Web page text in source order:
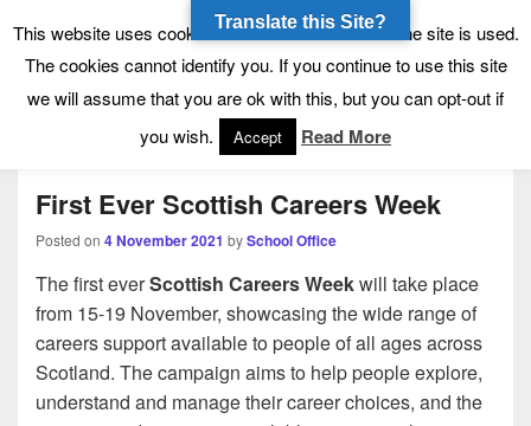
Tynecastle High School
Tynecastle CARES
Menu
First Ever Scottish Careers Week
Posted on 4 November 2021 bySchool Office
The first everScottish Careers Weekwill take place
from 15-19 November, showcasing the wide range of
careers support available to people of all ages across
Scotland. The campaign aims to help people explore,
understand and manage their career choices, and the
This website uses cookies to allow us to see how the site is used.
The cookies cannot identify you. If you continue to use this site
we will assume that you are ok with this, but you can opt-out if
you wish.
Accept Read More
Translate this Site?